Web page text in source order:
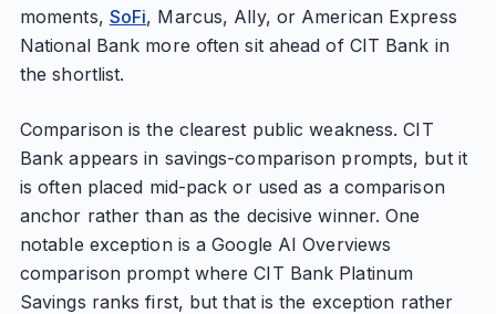
moments, SoFi, Marcus, Ally, or American Express
National Bank more often sit ahead of CIT Bank in
the shortlist.
Comparison is the clearest public weakness. CIT
Bank appears in savings-comparison prompts, but it
is often placed mid-pack or used as a comparison
anchor rather than as the decisive winner. One
notable exception is a Google AI Overviews
comparison prompt where CIT Bank Platinum
Savings ranks first, but that is the exception rather